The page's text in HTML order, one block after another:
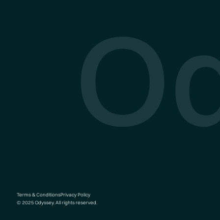
Terms & ConditionsPrivacy Policy
© 2025 Odyssey. All rights reserved.